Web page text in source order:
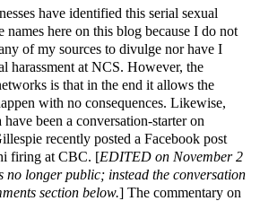
have identified this serial sexual
names here on this blog because I do not
of my sources to divulge nor have I
harassment at NCS. However, the
is that in the end it allows the
with no consequences. Likewise,
been a conversation-starter on
recently posted a Facebook post
firing at CBC. [EDITED on November 2
no longer public; instead the conversation
section below.] The commentary on